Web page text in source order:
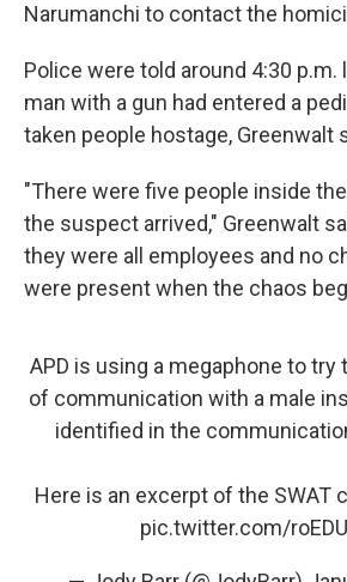
Narumanchi to contact the
Police were told around 4:30 p.m.
man with a gun had entered a
taken people hostage, Greenwalt
"There were five people inside
the suspect arrived," Greenwalt
they were all employees and no
were present when the chaos
APD is using a megaphone to try
of communication with a male
identified in the
Here is an excerpt of the SWAT
pic.twitter.com/